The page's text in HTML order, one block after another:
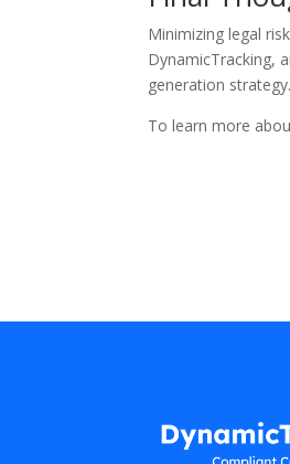
Minimizing legal
DynamicTracking,
generation strategy.
To learn more